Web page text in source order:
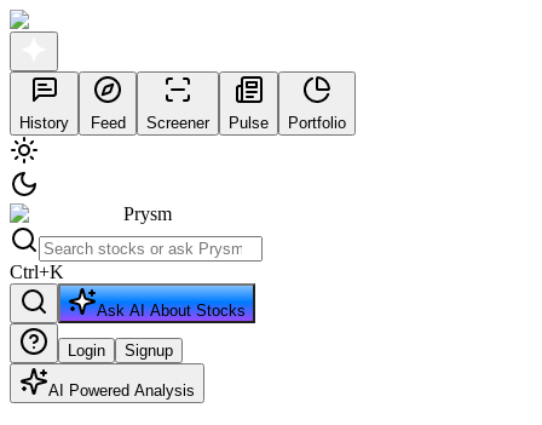
History Feed Screener Pulse Portfolio
Prysm
Ctrl+K
Ask AI About Stocks
Login Signup
AI Powered Analysis